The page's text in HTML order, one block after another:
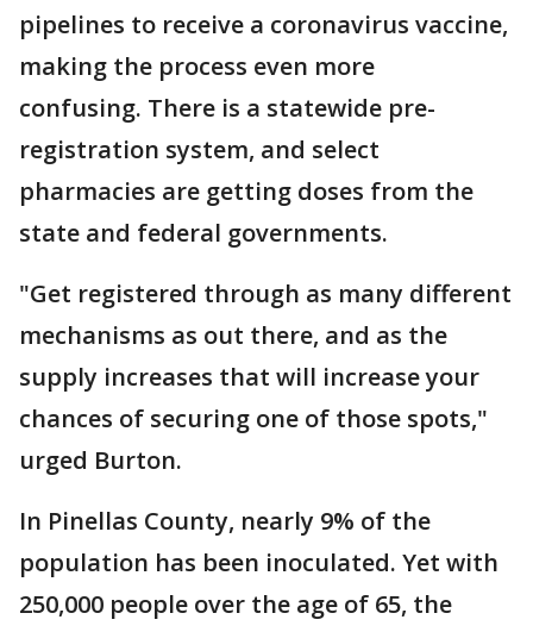
pipelines to receive a coronavirus vaccine,
making the process even more
confusing. There is a statewide pre-
registration system, and select
pharmacies are getting doses from the
state and federal governments.
"Get registered through as many different
mechanisms as out there, and as the
supply increases that will increase your
chances of securing one of those spots,"
urged Burton.
In Pinellas County, nearly 9% of the
population has been inoculated. Yet with
250,000 people over the age of 65, the